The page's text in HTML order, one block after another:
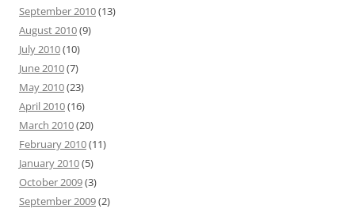
September 2010(13)
August 2010(9)
July 2010(10)
June 2010(7)
May 2010(23)
April 2010(16)
March 2010(20)
February 2010(11)
January 2010(5)
October 2009(3)
September 2009(2)